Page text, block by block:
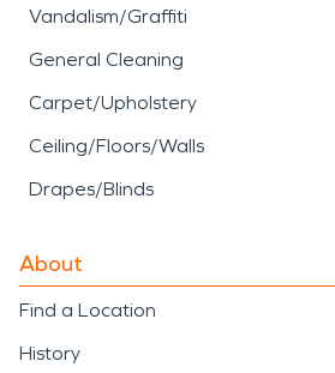
Vandalism/Graffiti
General Cleaning
Carpet/Upholstery
Ceiling/Floors/Walls
Drapes/Blinds
About
Find a Location
History